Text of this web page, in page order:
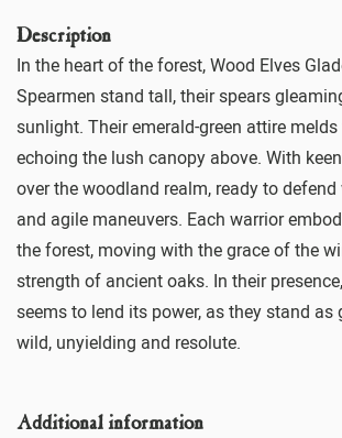
Description
In the heart of the forest, Wood Elves
Spearmen stand tall, their spears
sunlight. Their emerald-green attire
echoing the lush canopy above. With
over the woodland realm, ready to
and agile maneuvers. Each warrior
the forest, moving with the grace of the
strength of ancient oaks. In their
seems to lend its power, as they stand as
wild, unyielding and resolute.
Additional information